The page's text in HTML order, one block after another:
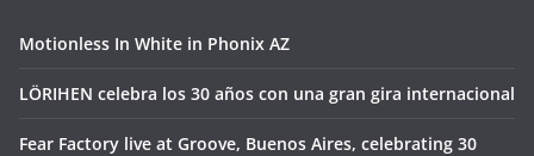
Motionless In White in Phonix AZ
LÖRIHEN celebra los 30 años con una gran gira internacional
Fear Factory live at Groove, Buenos Aires, celebrating 30